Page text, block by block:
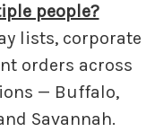
people?
lists, corporate
orders across
— Buffalo,
Savannah.